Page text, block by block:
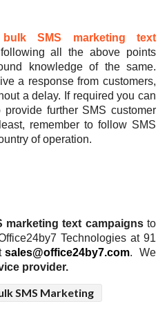
bulk SMS marketing text
following all the above points
knowledge of the same.
a response from customers,
a delay. If required you can
further SMS customer
remember to follow SMS
of operation.
marketing text campaignsto
Technologies at 91
sales@office24by7.com.
We
provider.
SMS Marketing